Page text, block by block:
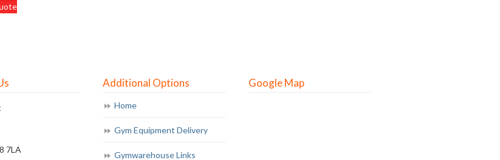
7LA
Additional Options
Home
Gym Equipment Delivery
Gymwarehouse Links
Google Map